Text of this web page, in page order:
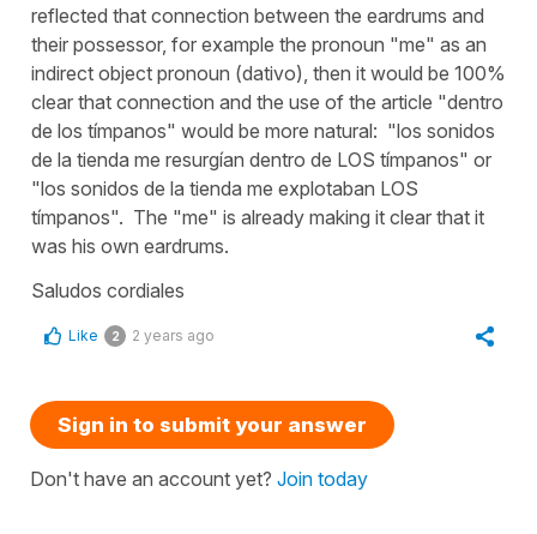
reflected that connection between the eardrums and
their possessor, for example the pronoun "me" as an
indirect object pronoun (dativo), then it would be 100%
clear that connection and the use of the article "dentro
de los tímpanos" would be more natural: "los sonidos
de la tienda me resurgían dentro de LOS tímpanos" or
"los sonidos de la tienda me explotaban LOS
tímpanos". The "me" is already making it clear that it
was his own eardrums.
Saludos cordiales
Like 2 2 years ago
Sign in to submit your answer
Don't have an account yet? Join today